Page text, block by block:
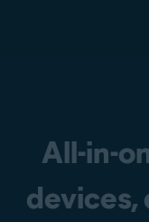
All-in-
devices,